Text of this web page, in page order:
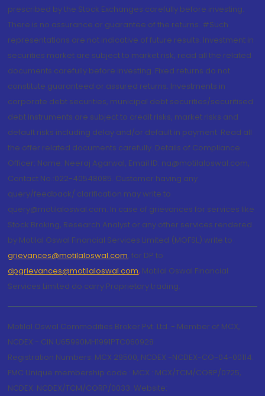
prescribed by the Stock Exchanges carefully before investing.
There is no assurance or guarantee of the returns. #Such
representations are not indicative of future results. Investment in
securities market are subject to market risk, read all the related
documents carefully before investing. Fixed returns do not
constitute guaranteed or assured returns. Investments in
corporate debt securities, municipal debt securities/securitised
debt instruments are subject to credit risks, market risks and
default risks including delay and/or default in payment. Read all
the offer related documents carefully. Details of Compliance
Officer: Name: Neeraj Agarwal, Email ID: na@motilaloswal.com,
Contact No.:022-40548085. Customer having any
query/feedback/ clarification may write to
query@motilaloswal.com. In case of grievances for services like
Stock Broking, Research Analyst or any other services rendered
by Motilal Oswal Financial Services Limited (MOFSL) write to
grievances@motilaloswal.com, for DP to
dpgrievances@motilaloswal.com, Motilal Oswal Financial
Services Limited do carry Proprietary trading.
Motilal Oswal Commodities Broker Pvt. Ltd. - Member of MCX,
NCDEX - CIN U65990MH1991PTC060928
Registration Numbers: MCX 29500, NCDEX -NCDEX-CO-04-00114.
FMC Unique membership code : MCX : MCX/TCM/CORP/0725,
NCDEX: NCDEX/TCM/CORP/0033. Website: